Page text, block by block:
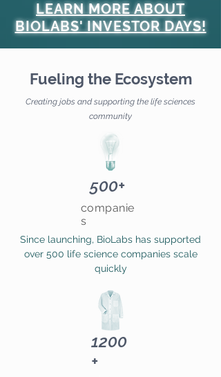
LEARN MORE ABOUT
BIOLABS' INVESTOR DAYS!
Fueling the Ecosystem
Creating jobs and supporting the life sciences
community
500+
companie
s
Since launching, BioLabs has supported
over 500 life science companies scale
quickly
1200
+